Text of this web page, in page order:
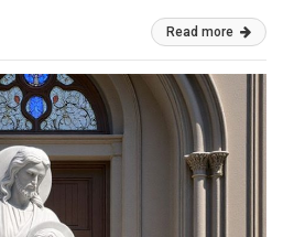
Read more